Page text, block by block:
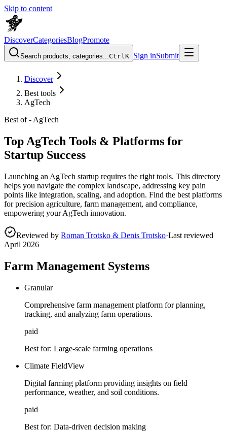
Skip to content
DiscoverCategoriesBlogPromote
Search products, categories...CtrlK Sign inSubmit
Discover
Best tools
AgTech
Best of - AgTech
Top AgTech Tools & Platforms for
Startup Success
Launching an AgTech startup requires the right tools. This directory
helps you navigate the complex landscape, addressing key pain
points like integration, scaling, and adoption. Find the best platforms
for precision agriculture, farm management, and compliance,
empowering your AgTech innovation.
Reviewed by Roman Trotsko & Denis Trotsko·Last reviewed
April 2026
Farm Management Systems
Granular
Comprehensive farm management platform for planning,
tracking, and analyzing farm operations.
paid
Best for: Large-scale farming operations
Climate FieldView
Digital farming platform providing insights on field
performance, weather, and soil conditions.
paid
Best for: Data-driven decision making